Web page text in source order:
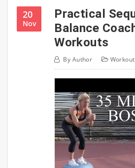
20
Nov
Practical
Balance
Workouts
By Author